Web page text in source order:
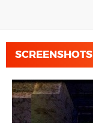
SCREENSHOTS